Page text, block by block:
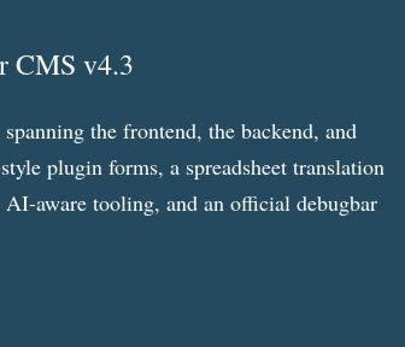
CMS v4.3
the frontend, the backend, and
plugin forms, a spreadsheet translation
aware tooling, and an official debugbar